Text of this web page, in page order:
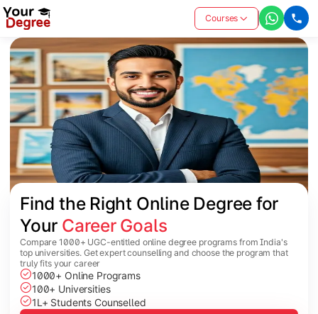
Courses
Find the Right Online Degree for
Your Career Goals
Compare 1000+ UGC-entitled online degree programs from India's
top universities. Get expert counselling and choose the program that
truly fits your career
1000+ Online Programs
100+ Universities
1L+ Students Counselled